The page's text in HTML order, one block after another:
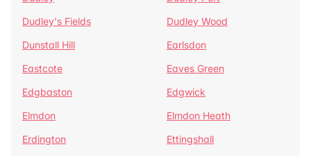
Dudley's Fields
Dudley Wood
Dunstall Hill
Earlsdon
Eastcote
Eaves Green
Edgbaston
Edgwick
Elmdon
Elmdon Heath
Erdington
Ettingshall